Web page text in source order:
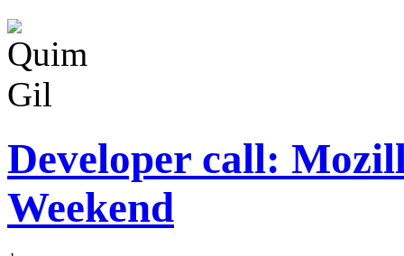
Developer call:
Weekend